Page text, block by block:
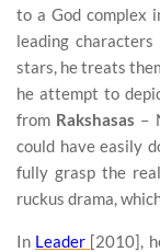
to a God complex
leading
stars, he treats
he attempt to
from Rakshasas –
could have easily
fully grasp the
ruckus drama,
In Leader [2010],